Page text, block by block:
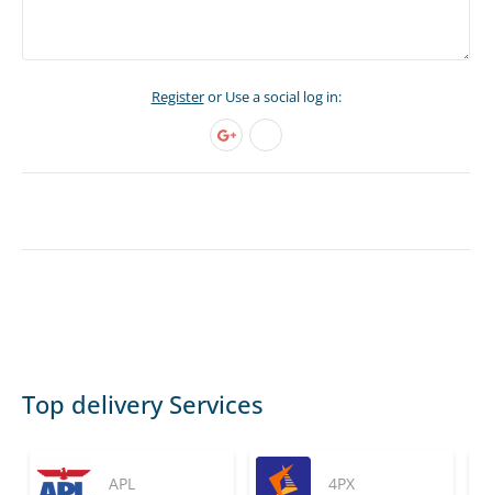
Registeror Use a social log in:
Top delivery Services
APL 4PX